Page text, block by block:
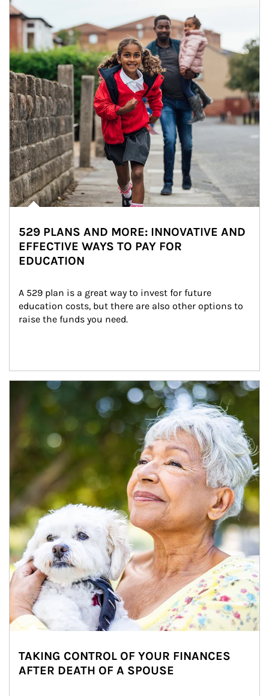
529 PLANS AND MORE: INNOVATIVE AND
EFFECTIVE WAYS TO PAY FOR
EDUCATION
A 529 plan is a great way to invest for future
education costs, but there are also other options to
raise the funds you need.
Article Image
TAKING CONTROL OF YOUR FINANCES
AFTER DEATH OF A SPOUSE